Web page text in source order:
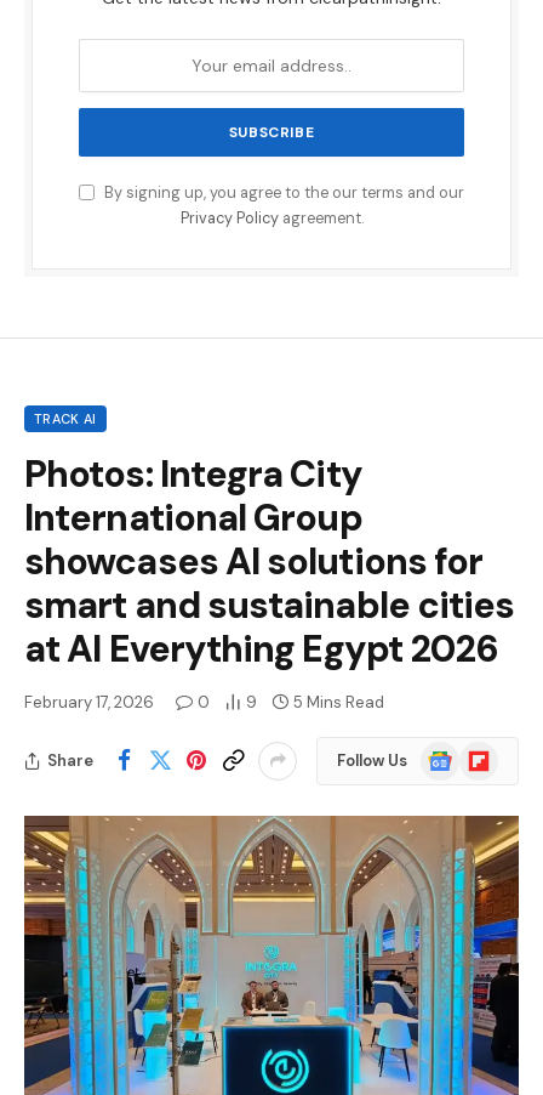
By signing up, you agree to the our terms and our
Privacy Policyagreement.
TRACK AI
Photos: Integra City
International Group
showcases AI solutions for
smart and sustainable cities
at AI Everything Egypt 2026
February 17, 2026 0 9 5 Mins Read
Share Follow Us
Google
News
Flipboard